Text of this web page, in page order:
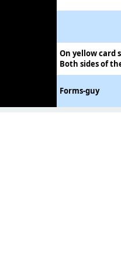
On yellow card
Both sides of
Forms-guy